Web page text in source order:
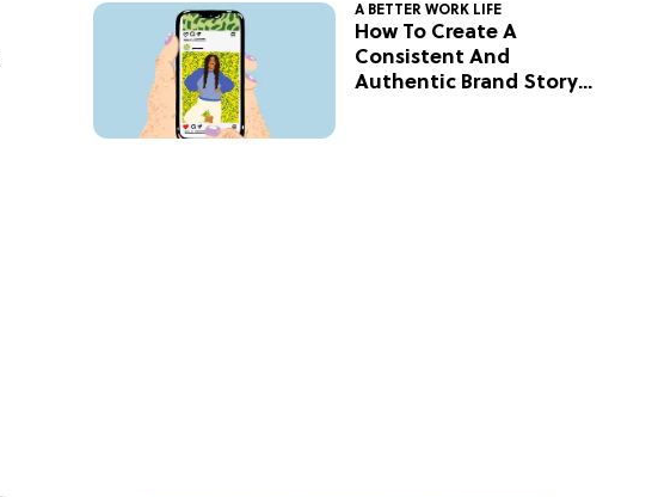
A BETTER WORK LIFE
How To Create A
Consistent And
Authentic Brand Story